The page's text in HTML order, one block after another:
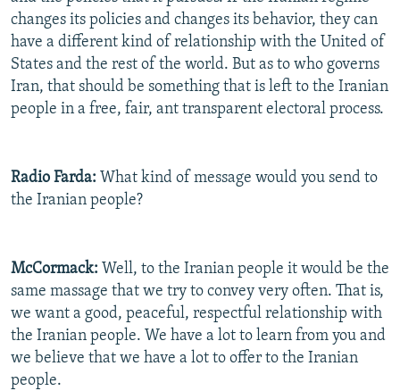
changes its policies and changes its behavior, they can
have a different kind of relationship with the United of
States and the rest of the world. But as to who governs
Iran, that should be something that is left to the Iranian
people in a free, fair, ant transparent electoral process.
Radio Farda: What kind of message would you send to
the Iranian people?
McCormack: Well, to the Iranian people it would be the
same massage that we try to convey very often. That is,
we want a good, peaceful, respectful relationship with
the Iranian people. We have a lot to learn from you and
we believe that we have a lot to offer to the Iranian
people.